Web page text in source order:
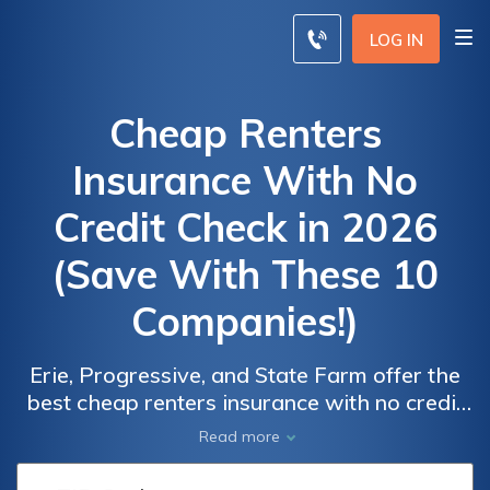
LOG IN
Cheap Renters
Insurance With No
Credit Check in 2026
(Save With These 10
Companies!)
Erie, Progressive, and State Farm offer the
best cheap renters insurance with no credit
check, starting at just $65 monthly. These
top providers cater to renters seeking
affordable options without compromising on
Read more
Insurance
Insurance